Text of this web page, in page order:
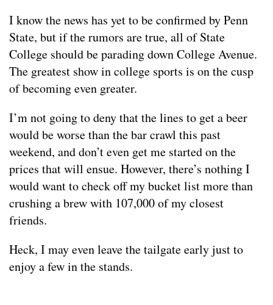
I know the news has yet to be confirmed by Penn
State, but if the rumors are true, all of State
College should be parading down College Avenue.
The greatest show in college sports is on the cusp
of becoming even greater.
I’m not going to deny that the lines to get a beer
would be worse than the bar crawl this past
weekend, and don’t even get me started on the
prices that will ensue. However, there’s nothing I
would want to check off my bucket list more than
crushing a brew with 107,000 of my closest
friends.
Heck, I may even leave the tailgate early just to
enjoy a few in the stands.